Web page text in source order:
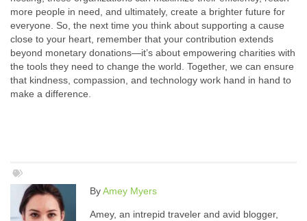
more people in need, and ultimately, create a brighter future for
everyone. So, the next time you think about supporting a cause
close to your heart, remember that your contribution extends
beyond monetary donations—it’s about empowering charities with
the tools they need to change the world. Together, we can ensure
that kindness, compassion, and technology work hand in hand to
make a difference.
ByAmey Myers
Amey, an intrepid traveler and avid blogger,